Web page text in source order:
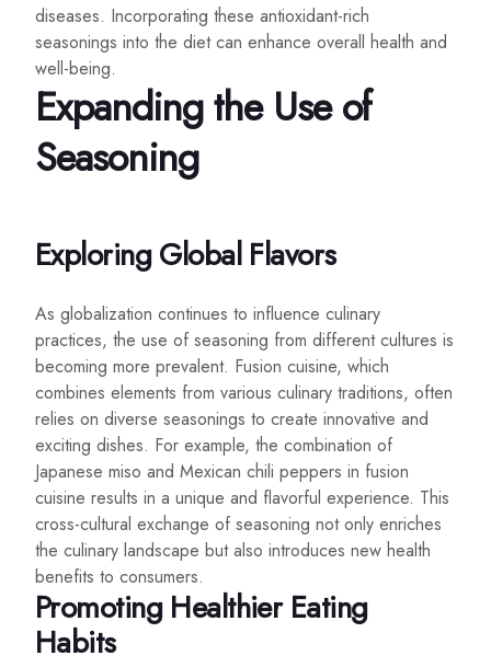
diseases. Incorporating these antioxidant-rich
seasonings into the diet can enhance overall health and
well-being.
Expanding the Use of
Seasoning
Exploring Global Flavors
As globalization continues to influence culinary
practices, the use of seasoning from different cultures is
becoming more prevalent. Fusion cuisine, which
combines elements from various culinary traditions, often
relies on diverse seasonings to create innovative and
exciting dishes. For example, the combination of
Japanese miso and Mexican chili peppers in fusion
cuisine results in a unique and flavorful experience. This
cross-cultural exchange of seasoning not only enriches
the culinary landscape but also introduces new health
benefits to consumers.
Promoting Healthier Eating
Habits